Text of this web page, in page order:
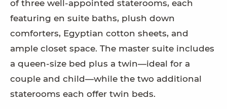
of three well-appointed staterooms, each
featuring en suite baths, plush down
comforters, Egyptian cotton sheets, and
ample closet space. The master suite includes
a queen-size bed plus a twin—ideal for a
couple and child—while the two additional
staterooms each offer twin beds.